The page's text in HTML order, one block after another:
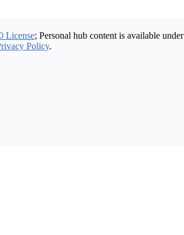
License; Personal hub content is available under
Policy.